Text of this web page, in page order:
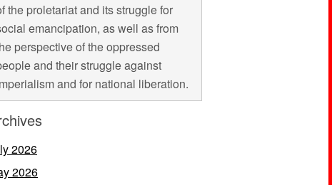
the proletariat and its struggle for
emancipation, as well as from
perspective of the oppressed
and their struggle against
and for national liberation.
2026
2026